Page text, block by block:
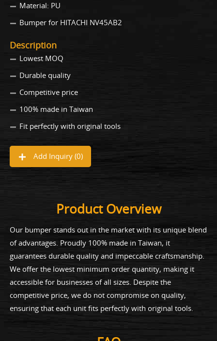
Material: PU
Bumper for HITACHI NV45AB2
Description
Lowest MOQ
Durable quality
Competitive price
100% made in Taiwan
Fit perfectly with original tools
Add Inquiry (0)
Product Overview
Our bumper stands out in the market with its unique blend
of advantages. Proudly 100% made in Taiwan, it
guarantees durable quality and impeccable craftsmanship.
We offer the lowest minimum order quantity, making it
accessible for businesses of all sizes. Despite the
competitive price, we do not compromise on quality,
ensuring that each unit fits perfectly with original tools.